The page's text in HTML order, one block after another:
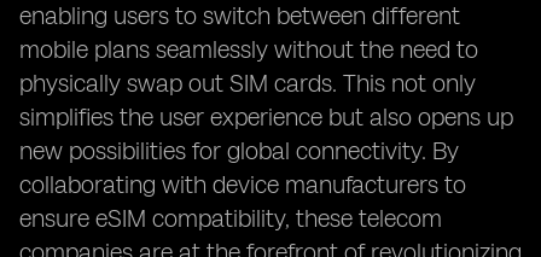
enabling users to switch between different
mobile plans seamlessly without the need to
physically swap out SIM cards. This not only
simplifies the user experience but also opens up
new possibilities for global connectivity. By
collaborating with device manufacturers to
ensure eSIM compatibility, these telecom